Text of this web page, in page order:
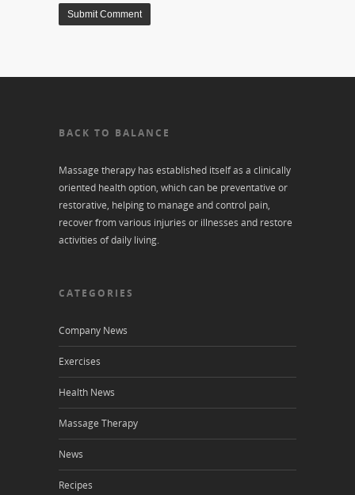
BACK TO BALANCE
Massage therapy has established itself as a clinically
oriented health option, which can be preventative or
restorative, helping to manage and control pain,
recover from various injuries or illnesses and restore
activities of daily living.
CATEGORIES
Company News
Exercises
Health News
Massage Therapy
News
Recipes